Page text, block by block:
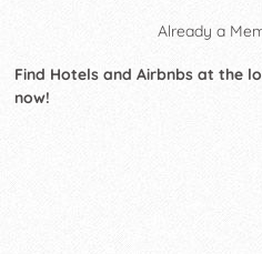
Already a
Find Hotels and Airbnbs at the
now!